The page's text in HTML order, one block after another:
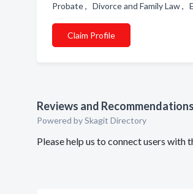
Probate , Divorce and Family Law ,
Claim Profile
Reviews and Recommendations
Powered by Skagit Directory
Please help us to connect users